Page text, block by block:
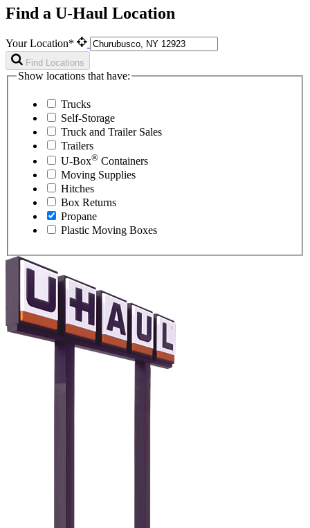
Find a U-Haul Location
Your Location*
Find Locations
Show locations that have:
Trucks
Self-Storage
Truck and Trailer Sales
Trailers
U-Box® Containers
Moving Supplies
Hitches
Box Returns
Propane
Plastic Moving Boxes